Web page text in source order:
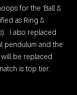
for the 'Ball &
as Ring &
I also replaced
pendulum and the
will be replaced
is top tier.